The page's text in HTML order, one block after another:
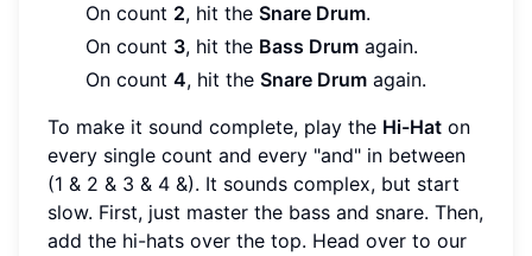
On count 2, hit the Snare Drum.
On count 3, hit the Bass Drum again.
On count 4, hit the Snare Drum again.
To make it sound complete, play the Hi-Hat on
every single count and every "and" in between
(1 & 2 & 3 & 4 &). It sounds complex, but start
slow. First, just master the bass and snare. Then,
add the hi-hats over the top. Head over to our